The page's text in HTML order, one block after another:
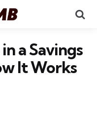
a Savings
It Works